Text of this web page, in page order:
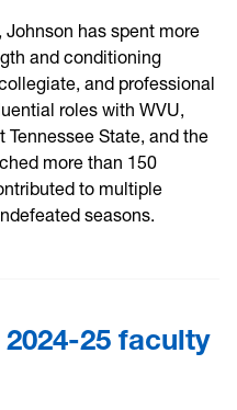
Johnson has spent more
and conditioning
and professional
roles with WVU,
Tennessee State, and the
more than 150
to multiple
seasons.
25 faculty